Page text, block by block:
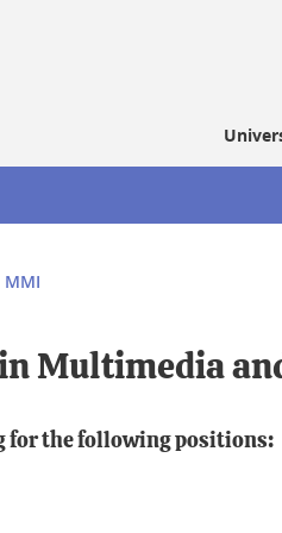
MMI
Multimedia
for the following positions: